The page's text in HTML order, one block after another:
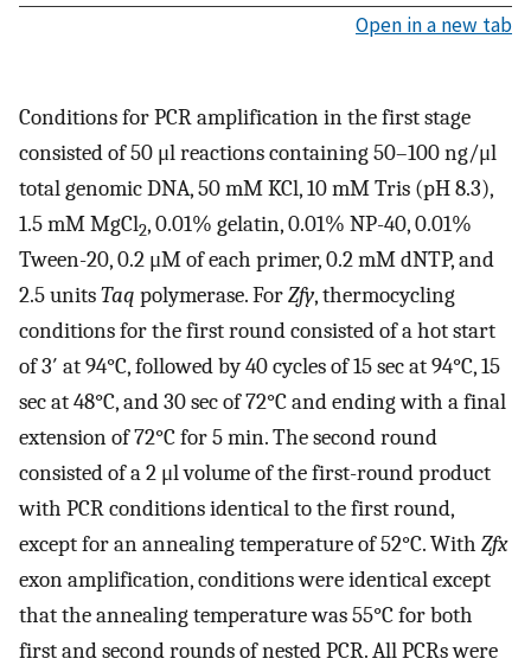
Open in a new tab
Conditions for PCR amplification in the first stage
consisted of 50 μl reactions containing 50–100 ng/μl
total genomic DNA, 50 mM KCl, 10 mM Tris (pH 8.3),
1.5 mM MgCl2, 0.01% gelatin, 0.01% NP-40, 0.01%
Tween-20, 0.2 μM of each primer, 0.2 mM dNTP, and
2.5 unitsTaq polymerase. ForZfy, thermocycling
conditions for the first round consisted of a hot start
of 3′ at 94°C, followed by 40 cycles of 15 sec at 94°C, 15
sec at 48°C, and 30 sec of 72°C and ending with a final
extension of 72°C for 5 min. The second round
consisted of a 2 μl volume of the first-round product
with PCR conditions identical to the first round,
except for an annealing temperature of 52°C. With Zfx
exon amplification, conditions were identical except
that the annealing temperature was 55°C for both
first and second rounds of nested PCR. All PCRs were